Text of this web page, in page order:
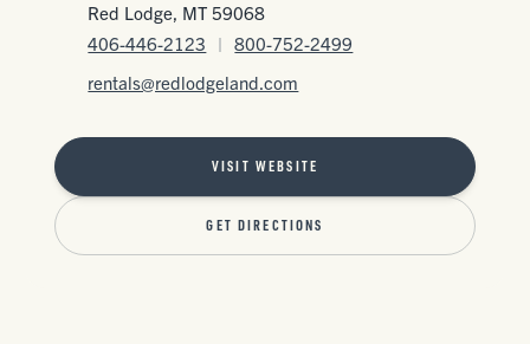
Red Lodge, MT 59068
406-446-2123
| 800-752-2499
rentals@redlodgeland.com
VISIT WEBSITE
GET DIRECTIONS